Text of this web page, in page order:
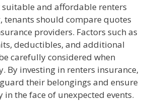
and affordable renters
tenants should compare quotes
providers. Factors such as
deductibles, and additional
carefully considered when
By investing in renters insurance,
their belongings and ensure
the face of unexpected events.